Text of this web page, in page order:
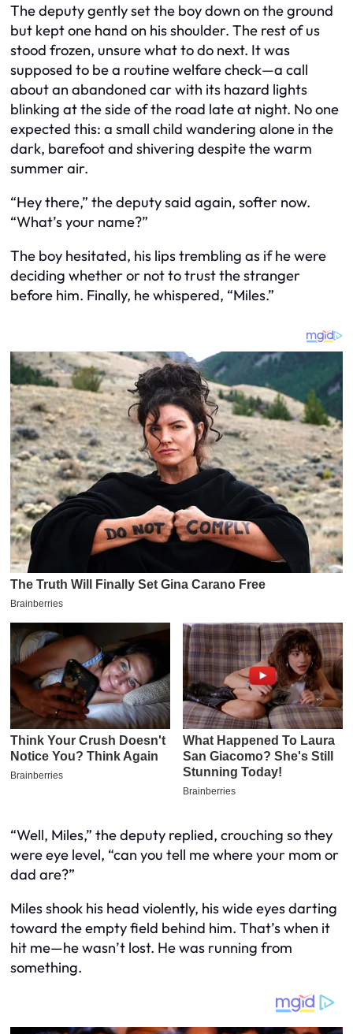
The deputy gently set the boy down on the ground
but kept one hand on his shoulder. The rest of us
stood frozen, unsure what to do next. It was
supposed to be a routine welfare check—a call
about an abandoned car with its hazard lights
blinking at the side of the road late at night. No one
expected this: a small child wandering alone in the
dark, barefoot and shivering despite the warm
summer air.
“Hey there,” the deputy said again, softer now.
“What’s your name?”
The boy hesitated, his lips trembling as if he were
deciding whether or not to trust the stranger
before him. Finally, he whispered, “Miles.”
“Well, Miles,” the deputy replied, crouching so they
were eye level, “can you tell me where your mom or
dad are?”
Miles shook his head violently, his wide eyes darting
toward the empty field behind him. That’s when it
hit me—he wasn’t lost. He was running from
something.